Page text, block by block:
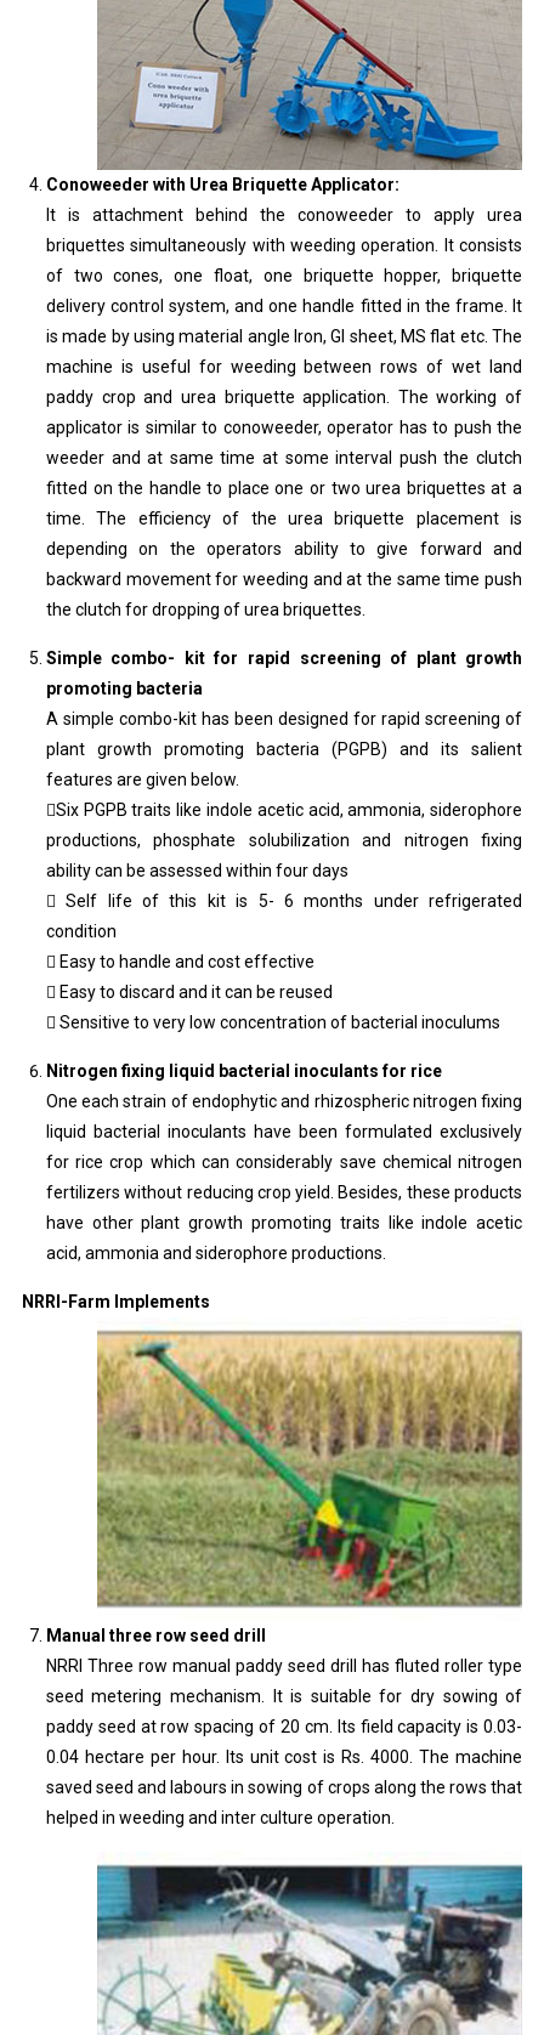
Conoweeder with Urea Briquette Applicator:
It is attachment behind the conoweeder to apply urea
briquettes simultaneously with weeding operation. It consists
of two cones, one float, one briquette hopper, briquette
delivery control system, and one handle fitted in the frame. It
is made by using material angle Iron, GI sheet, MS flat etc. The
machine is useful for weeding between rows of wet land
paddy crop and urea briquette application. The working of
applicator is similar to conoweeder, operator has to push the
weeder and at same time at some interval push the clutch
fitted on the handle to place one or two urea briquettes at a
time. The efficiency of the urea briquette placement is
depending on the operators ability to give forward and
backward movement for weeding and at the same time push
the clutch for dropping of urea briquettes.
Simple combo- kit for rapid screening of plant growth
promoting bacteria
A simple combo-kit has been designed for rapid screening of
plant growth promoting bacteria (PGPB) and its salient
features are given below.
Six PGPB traits like indole acetic acid, ammonia, siderophore
productions, phosphate solubilization and nitrogen fixing
ability can be assessed within four days
 Self life of this kit is 5- 6 months under refrigerated
condition
 Easy to handle and cost effective
 Easy to discard and it can be reused
 Sensitive to very low concentration of bacterial inoculums
Nitrogen fixing liquid bacterial inoculants for rice
One each strain of endophytic and rhizospheric nitrogen fixing
liquid bacterial inoculants have been formulated exclusively
for rice crop which can considerably save chemical nitrogen
fertilizers without reducing crop yield. Besides, these products
have other plant growth promoting traits like indole acetic
acid, ammonia and siderophore productions.
NRRI-Farm Implements
Manual three row seed drill
NRRI Three row manual paddy seed drill has fluted roller type
seed metering mechanism. It is suitable for dry sowing of
paddy seed at row spacing of 20 cm. Its field capacity is 0.03-
0.04 hectare per hour. Its unit cost is Rs. 4000. The machine
saved seed and labours in sowing of crops along the rows that
helped in weeding and inter culture operation.